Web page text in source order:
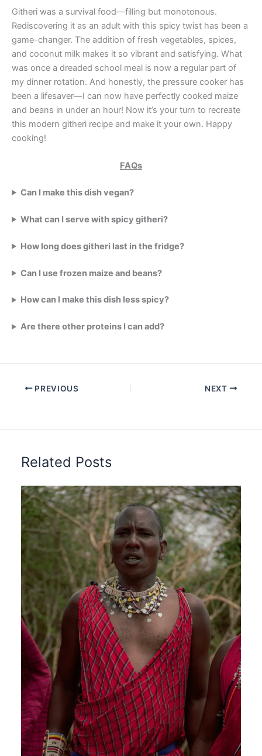
Githeri was a survival food—filling but monotonous.
Rediscovering it as an adult with this spicy twist has been a
game-changer. The addition of fresh vegetables, spices,
and coconut milk makes it so vibrant and satisfying. What
was once a dreaded school meal is now a regular part of
my dinner rotation. And honestly, the pressure cooker has
been a lifesaver—I can now have perfectly cooked maize
and beans in under an hour! Now it’s your turn to recreate
this modern githeri recipe and make it your own. Happy
cooking!
FAQs
Can I make this dish vegan?
What can I serve with spicy githeri?
How long does githeri last in the fridge?
Can I use frozen maize and beans?
How can I make this dish less spicy?
Are there other proteins I can add?
PREVIOUS NEXT
Related Posts